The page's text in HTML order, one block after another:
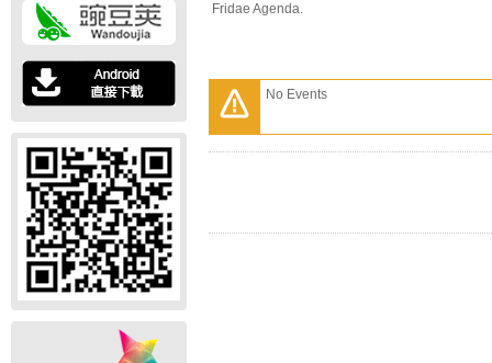
Fridae Agenda.
No Events